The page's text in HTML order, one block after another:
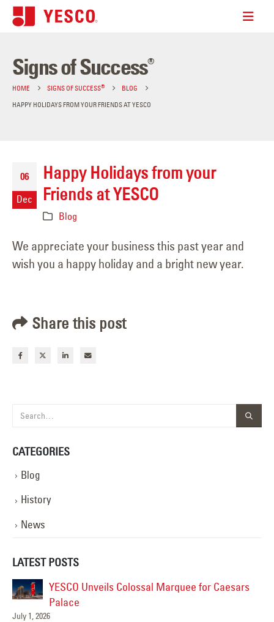
Signs of Success®
HOME SIGNS OF SUCCESS®
BLOG
HAPPY HOLIDAYS FROM YOUR FRIENDS AT YESCO
06
Dec
Happy Holidays from your
Friends at YESCO
Blog
We appreciate your business this past year and
wish you a happy holiday and a bright new year.
Share this post
CATEGORIES
Blog
History
News
LATEST POSTS
YESCO Unveils Colossal Marquee for Caesars
Palace
July 1, 2026